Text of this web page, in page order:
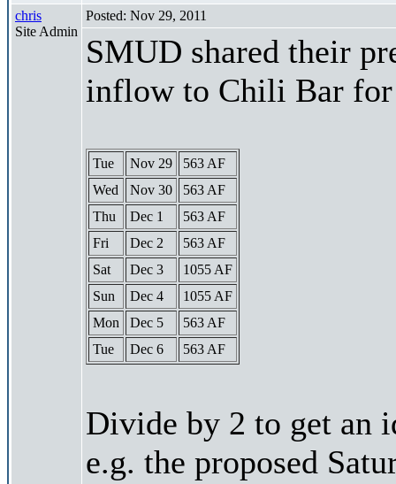
chris
Site Admin
Posted: Nov 29, 2011
SMUD shared their
inflow to Chili Bar
Tue Nov 29
563 AF
Wed
Nov 30
563 AF
Thu
Dec 1
563 AF
Fri
Dec 2
563 AF
Sat
Dec 3
1055 AF
Sun
Dec 4
1055 AF
Mon
Dec 5
563 AF
Tue
Dec 6 563 AF
Divide by 2 to get an
e.g. the proposed